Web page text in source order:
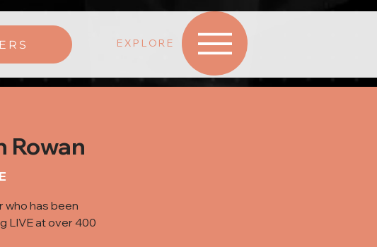
EXPLORE
Rowan
who has been
LIVE at over 400